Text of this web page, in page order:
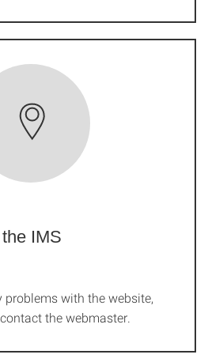
IMS
problems with the website,
the webmaster.